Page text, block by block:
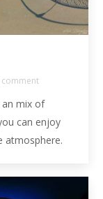
comment
an mix of
can enjoy
atmosphere.